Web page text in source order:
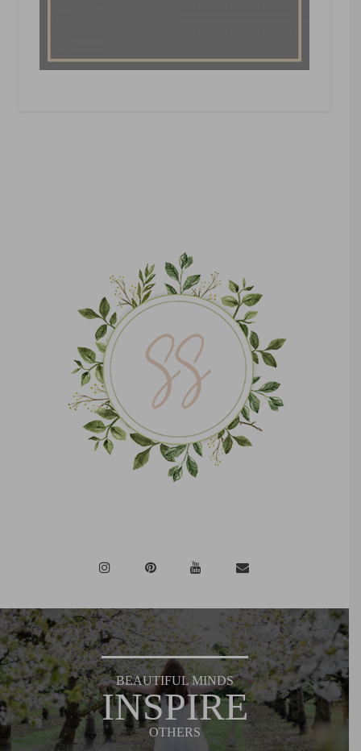
BEAUTIFUL MINDS
INSPIRE
OTHERS